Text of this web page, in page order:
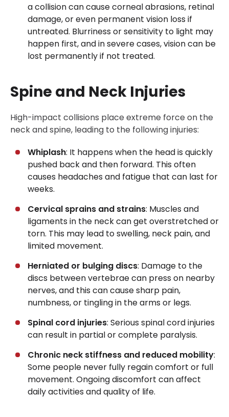
a collision can cause corneal abrasions, retinal
damage, or even permanent vision loss if
untreated. Blurriness or sensitivity to light may
happen first, and in severe cases, vision can be
lost permanently if not treated.
Spine and Neck Injuries
High-impact collisions place extreme force on the
neck and spine, leading to the following injuries:
Whiplash: It happens when the head is quickly
pushed back and then forward. This often
causes headaches and fatigue that can last for
weeks.
Cervical sprains and strains: Muscles and
ligaments in the neck can get overstretched or
torn. This may lead to swelling, neck pain, and
limited movement.
Herniated or bulging discs: Damage to the
discs between vertebrae can press on nearby
nerves, and this can cause sharp pain,
numbness, or tingling in the arms or legs.
Spinal cord injuries: Serious spinal cord injuries
can result in partial or complete paralysis.
Chronic neck stiffness and reduced mobility:
Some people never fully regain comfort or full
movement. Ongoing discomfort can affect
daily activities and quality of life.